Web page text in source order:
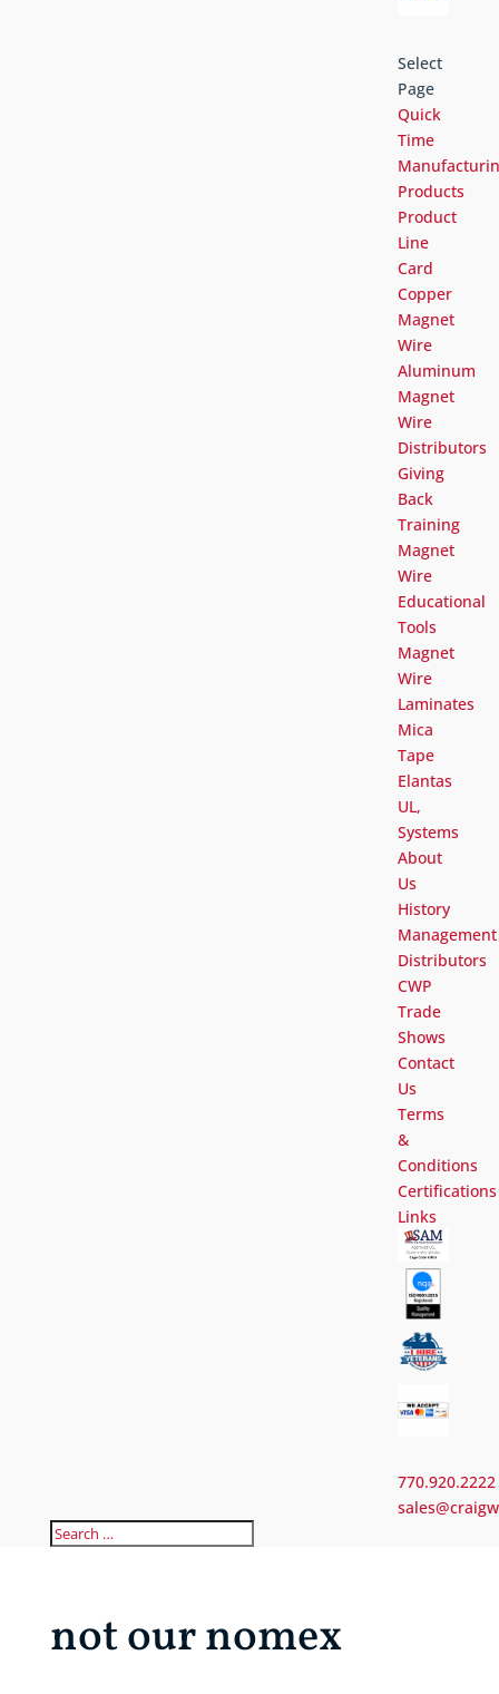
Select
Page
Quick
Time
Products
Product
Line
Card
Copper
Magnet
Wire
Aluminum
Magnet
Wire
Distributors
Giving
Back
Training
Magnet
Wire
Educational
Tools
Magnet
Wire
Laminates
Mica
Tape
Elantas
UL,
Systems
About
Us
History
Management
Distributors
CWP
Trade
Shows
Contact
Us
Terms
&
Conditions
Certifications
Links
770.920.2222
not our nomex